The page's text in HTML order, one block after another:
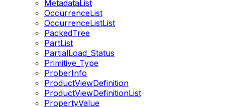
MetadataList
OccurrenceList
OccurrenceListList
PackedTree
PartList
PartialLoad_Status
Primitive_Type
ProberInfo
ProductViewDefinition
ProductViewDefinitionList
PropertyValue